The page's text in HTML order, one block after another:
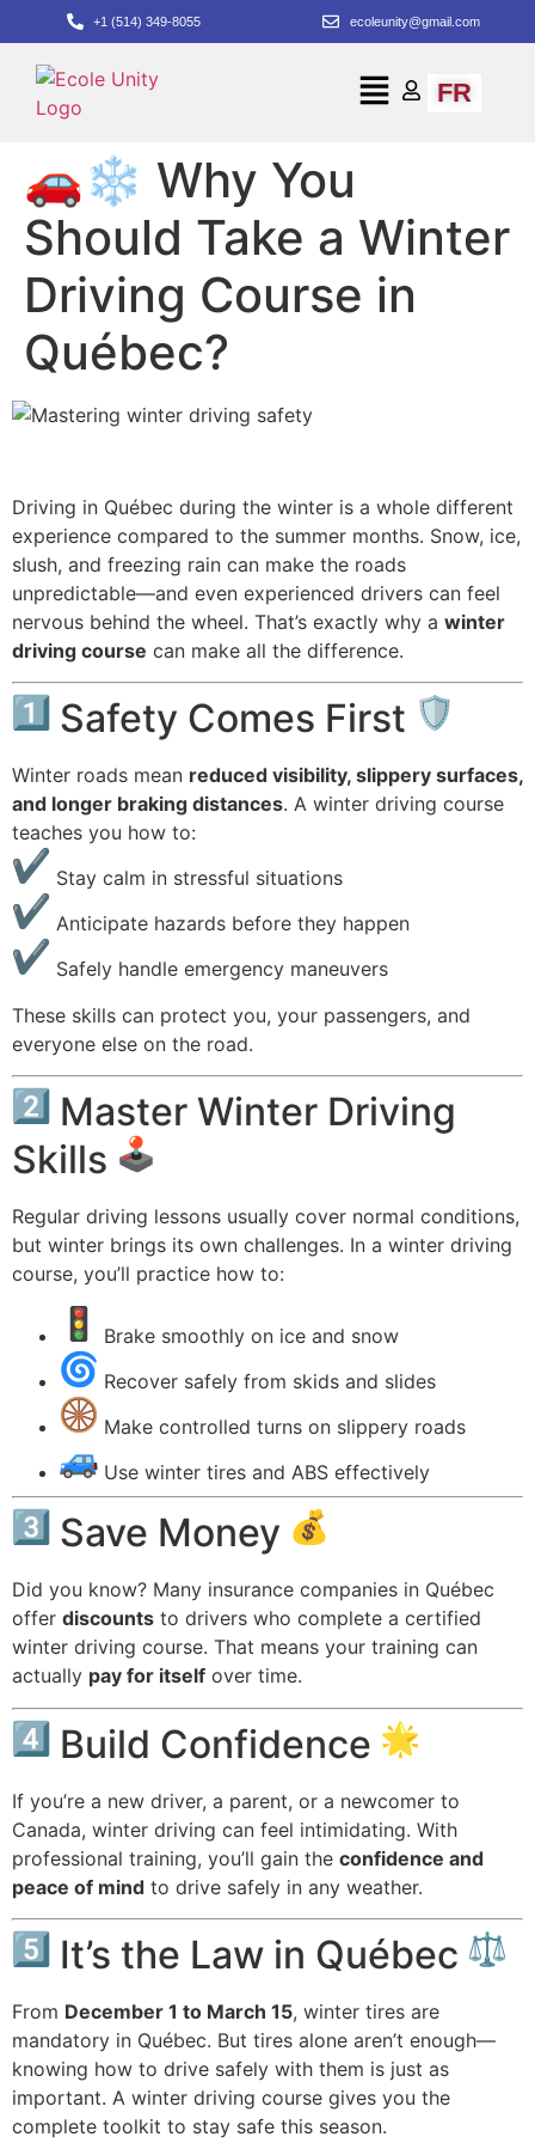
+1 (514) 349-8055 ecoleunity@gmail.com
FR
🚗❄️ Why You
Should Take a Winter
Driving Course in
Québec?
Driving in Québec during the winter is a whole different
experience compared to the summer months. Snow, ice,
slush, and freezing rain can make the roads
unpredictable—and even experienced drivers can feel
nervous behind the wheel. That’s exactly why a winter
driving course can make all the difference.
Safety Comes First
Winter roads mean reduced visibility, slippery surfaces,
and longer braking distances. A winter driving course
teaches you how to:
Stay calm in stressful situations
Anticipate hazards before they happen
Safely handle emergency maneuvers
These skills can protect you, your passengers, and
everyone else on the road.
Master Winter Driving
Skills
Regular driving lessons usually cover normal conditions,
but winter brings its own challenges. In a winter driving
course, you’ll practice how to:
Brake smoothly on ice and snow
Recover safely from skids and slides
Make controlled turns on slippery roads
Use winter tires and ABS effectively
Save Money
Did you know? Many insurance companies in Québec
offer discounts to drivers who complete a certified
winter driving course. That means your training can
actually pay for itself over time.
Build Confidence
If you’re a new driver, a parent, or a newcomer to
Canada, winter driving can feel intimidating. With
professional training, you’ll gain the confidence and
peace of mind to drive safely in any weather.
It’s the Law in Québec
From December 1 to March 15, winter tires are
mandatory in Québec. But tires alone aren’t enough—
knowing how to drive safely with them is just as
important. A winter driving course gives you the
complete toolkit to stay safe this season.